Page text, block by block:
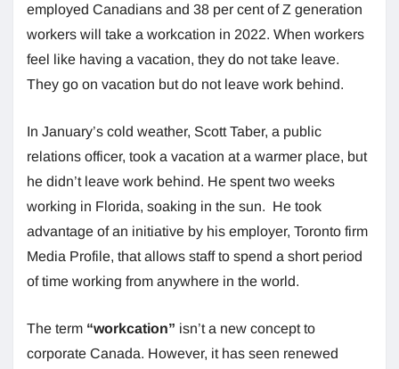
employed Canadians and 38 per cent of Z generation
workers will take a workcation in 2022. When workers
feel like having a vacation, they do not take leave.
They go on vacation but do not leave work behind.
In January’s cold weather, Scott Taber, a public
relations officer, took a vacation at a warmer place, but
he didn’t leave work behind. He spent two weeks
working in Florida, soaking in the sun. He took
advantage of an initiative by his employer, Toronto firm
Media Profile, that allows staff to spend a short period
of time working from anywhere in the world.
The term “workcation” isn’t a new concept to
corporate Canada. However, it has seen renewed